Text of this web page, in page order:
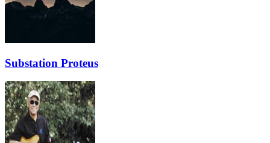
Substation Proteus